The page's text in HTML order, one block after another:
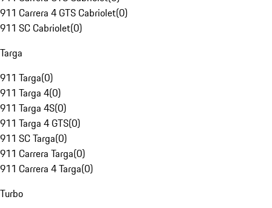
911 Carrera 4 GTS Cabriolet(0)
911 SC Cabriolet(0)
Targa
911 Targa(0)
911 Targa 4(0)
911 Targa 4S(0)
911 Targa 4 GTS(0)
911 SC Targa(0)
911 Carrera Targa(0)
911 Carrera 4 Targa(0)
Turbo